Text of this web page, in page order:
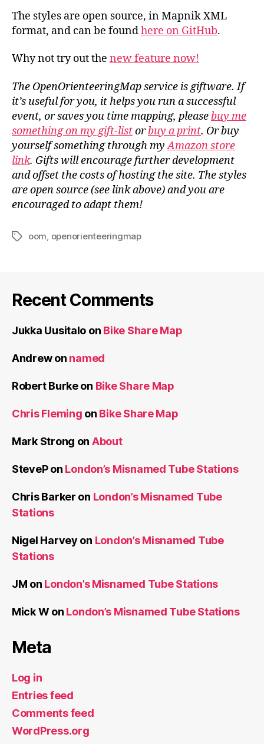
The styles are open source, in Mapnik XML
format, and can be foundhere on GitHub.
Why not try out the new feature now!
The OpenOrienteeringMap service is giftware. If
it’s useful for you, it helps you run a successful
event, or saves you time mapping, pleasebuy me
something on my gift-listorbuy a print. Or buy
yourself something through myAmazon store
link. Gifts will encourage further development
and offset the costs of hosting the site. The styles
are open source (see link above) and you are
encouraged to adapt them!
Tagsoom, openorienteeringmap
Recent Comments
Jukka Uusitalo on Bike Share Map
Andrewon named
Robert Burkeon Bike Share Map
Chris Fleming on Bike Share Map
Mark Strong on About
StevePon London’s Misnamed Tube Stations
Chris Barker on London’s Misnamed Tube
Stations
Nigel Harvey on London’s Misnamed Tube
Stations
JM on London’s Misnamed Tube Stations
Mick Won London’s Misnamed Tube Stations
Meta
Log in
Entries feed
Comments feed
WordPress.org